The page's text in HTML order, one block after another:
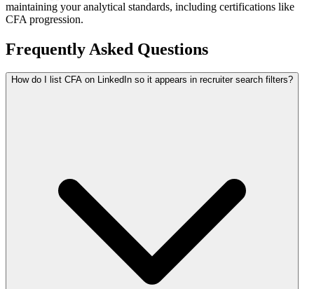
maintaining your analytical standards, including certifications like
CFA progression.
Frequently Asked Questions
How do I list CFA on LinkedIn so it appears in recruiter search filters?